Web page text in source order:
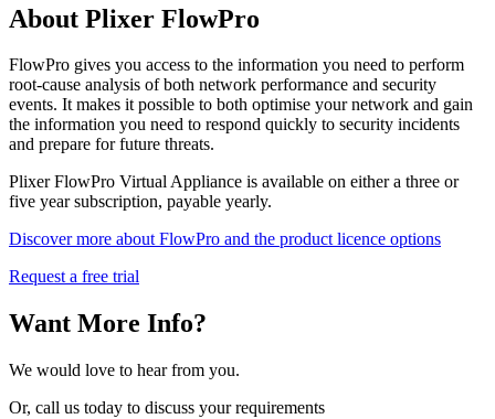
About Plixer FlowPro
FlowPro gives you access to the information you need to perform
root-cause analysis of both network performance and security
events. It makes it possible to both optimise your network and gain
the information you need to respond quickly to security incidents
and prepare for future threats.
Plixer FlowPro Virtual Appliance is available on either a three or
five year subscription, payable yearly.
Discover more about FlowPro and the product licence options
Request a free trial
Want More Info?
We would love to hear from you.
Or, call us today to discuss your requirements